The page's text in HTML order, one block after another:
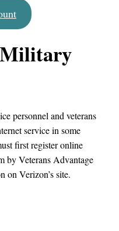
personnel and veterans
service in some
first register online
by Veterans Advantage
on Verizon’s site.